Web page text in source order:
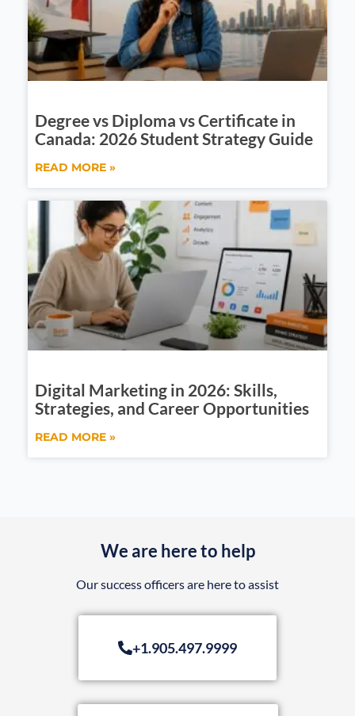
Degree vs Diploma vs Certificate in
Canada: 2026 Student Strategy Guide
READ MORE »
Digital Marketing in 2026: Skills,
Strategies, and Career Opportunities
READ MORE »
We are here to help
Our success officers are here to assist
+1.905.497.9999